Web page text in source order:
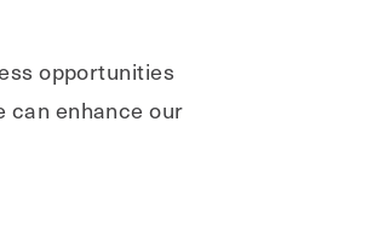
opportunities
can enhance our